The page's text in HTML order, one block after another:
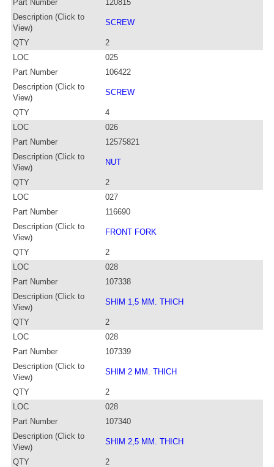
Part Number
120815
Description (Click to
View)
SCREW
QTY
2
LOC
025
Part Number
106422
Description (Click to
View)
SCREW
QTY
4
LOC
026
Part Number
12575821
Description (Click to
View)
NUT
QTY
2
LOC
027
Part Number
116690
Description (Click to
View)
FRONT FORK
QTY
2
LOC
028
Part Number
107338
Description (Click to
View)
SHIM 1,5 MM. THICH
QTY
2
LOC
028
Part Number
107339
Description (Click to
View)
SHIM 2 MM. THICH
QTY
2
LOC
028
Part Number
107340
Description (Click to
View)
SHIM 2,5 MM. THICH
QTY
2